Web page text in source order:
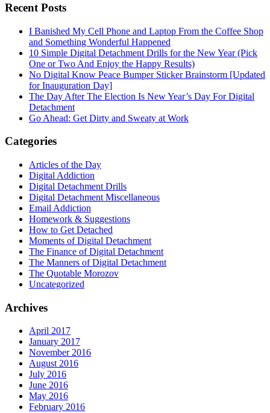
Recent Posts
I Banished My Cell Phone and Laptop From the Coffee Shop
and Something Wonderful Happened
10 Simple Digital Detachment Drills for the New Year (Pick
One or Two And Enjoy the Happy Results)
No Digital Know Peace Bumper Sticker Brainstorm [Updated
for Inauguration Day]
The Day After The Election Is New Year’s Day For Digital
Detachment
Go Ahead: Get Dirty and Sweaty at Work
Categories
Articles of the Day
Digital Addiction
Digital Detachment Drills
Digital Detachment Miscellaneous
Email Addiction
Homework & Suggestions
How to Get Detached
Moments of Digital Detachment
The Finance of Digital Detachment
The Manners of Digital Detachment
The Quotable Morozov
Uncategorized
Archives
April 2017
January 2017
November 2016
August 2016
July 2016
June 2016
May 2016
February 2016